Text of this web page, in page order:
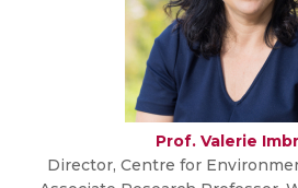
Prof. Valerie
Director, Centre for